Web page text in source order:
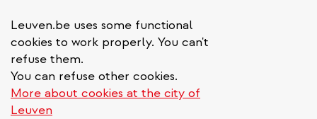
Leuven.be uses some functional
cookies to work properly. You can't
refuse them.
You can refuse other cookies.
More about cookies at the city of
Leuven